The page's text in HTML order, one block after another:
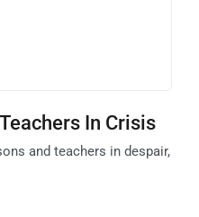
In Crisis
and teachers in despair,